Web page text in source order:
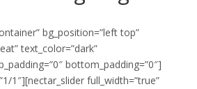
bg_position=”left top”
text_color=”dark”
bottom_padding=”0″]
1″][nectar_slider full_width=”true”